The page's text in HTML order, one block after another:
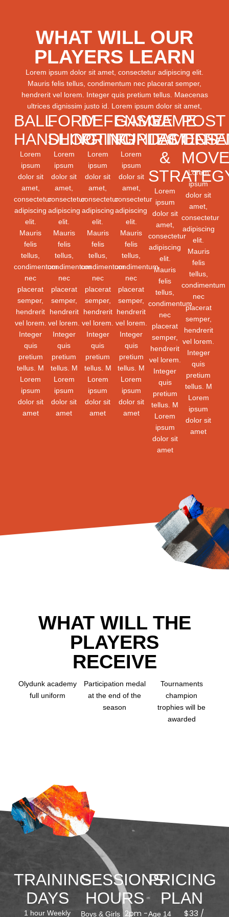
WHAT WILL OUR
PLAYERS LEARN
Lorem ipsum dolor sit amet, consectetur adipiscing elit.
Mauris felis tellus, condimentum nec placerat semper,
hendrerit vel lorem. Integer quis pretium tellus. Maecenas
ultrices dignissim justo id. Lorem ipsum dolor sit amet,
BALL
HANDLING
Lorem
ipsum
dolor sit
amet,
consectetur
adipiscing
elit.
Mauris
felis
tellus,
condimentum
nec
placerat
semper,
hendrerit
vel lorem.
Integer
quis
pretium
tellus. M
Lorem
ipsum
dolor sit
amet
FORM
SHOOTING
Lorem
ipsum
dolor sit
amet,
consectetur
adipiscing
elit.
Mauris
felis
tellus,
condimentum
nec
placerat
semper,
hendrerit
vel lorem.
Integer
quis
pretium
tellus. M
Lorem
ipsum
dolor sit
amet
DEFENSIVE
PRINCIPLES
Lorem
ipsum
dolor sit
amet,
consectetur
adipiscing
elit.
Mauris
felis
tellus,
condimentum
nec
placerat
semper,
hendrerit
vel lorem.
Integer
quis
pretium
tellus. M
Lorem
ipsum
dolor sit
amet
GAME
Lorem
ipsum
dolor sit
amet,
consectetur
adipiscing
elit.
Mauris
felis
tellus,
condimentum
nec
placerat
semper,
hendrerit
vel lorem.
Integer
quis
pretium
tellus. M
Lorem
ipsum
dolor sit
amet
GAME
TACTICS
&
Lorem
ipsum
dolor sit
amet,
consectetur
adipiscing
elit.
Mauris
felis
tellus,
condimentum
nec
placerat
semper,
hendrerit
vel lorem.
Integer
quis
pretium
tellus. M
Lorem
ipsum
dolor sit
amet
POST
Lorem
ipsum
dolor sit
amet,
consectetur
adipiscing
elit.
Mauris
felis
tellus,
condimentum
nec
placerat
semper,
hendrerit
vel lorem.
Integer
quis
pretium
tellus. M
Lorem
ipsum
dolor sit
amet
WHAT WILL THE
PLAYERS
RECEIVE
Olydunk academy
full uniform
Participation medal
at the end of the
season
Tournaments
champion
trophies will be
awarded
TRAINING
DAYS
1 hour Weekly
SESSIONS
HOURS
Boys & Girls 2pm -
PRICING
PLAN
Age 14
$33 /